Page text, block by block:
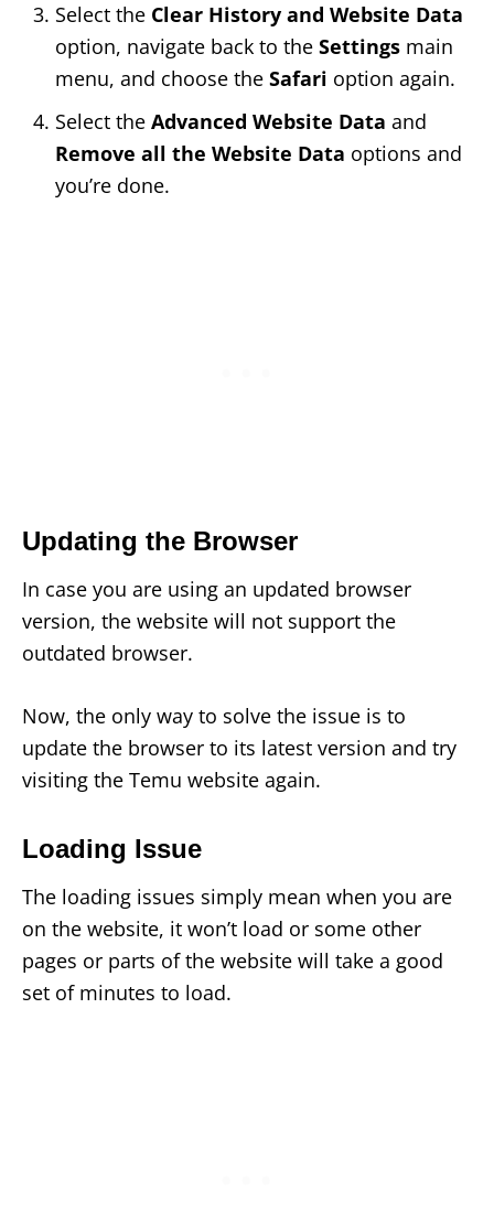
Select the Clear History and Website Data
option, navigate back to the Settings main
menu, and choose the Safari option again.
Select the Advanced Website Data and
Remove all the Website Data options and
you’re done.
Updating the Browser
In case you are using an updated browser
version, the website will not support the
outdated browser.
Now, the only way to solve the issue is to
update the browser to its latest version and try
visiting the Temu website again.
Loading Issue
The loading issues simply mean when you are
on the website, it won’t load or some other
pages or parts of the website will take a good
set of minutes to load.